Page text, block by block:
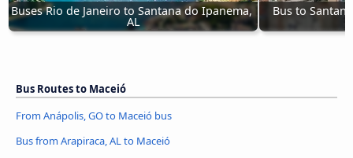
Buses Rio de Janeiro to Santana do Ipanema,
AL
Bus to
Bus Routes to Maceió
From Anápolis, GO to Maceió bus
Bus from Arapiraca, AL to Maceió